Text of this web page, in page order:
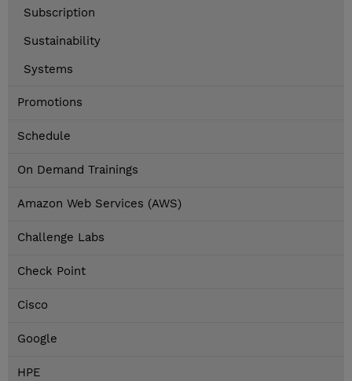
Subscription
Sustainability
Systems
Promotions
Schedule
On Demand Trainings
Amazon Web Services (AWS)
Challenge Labs
Check Point
Cisco
Google
HPE